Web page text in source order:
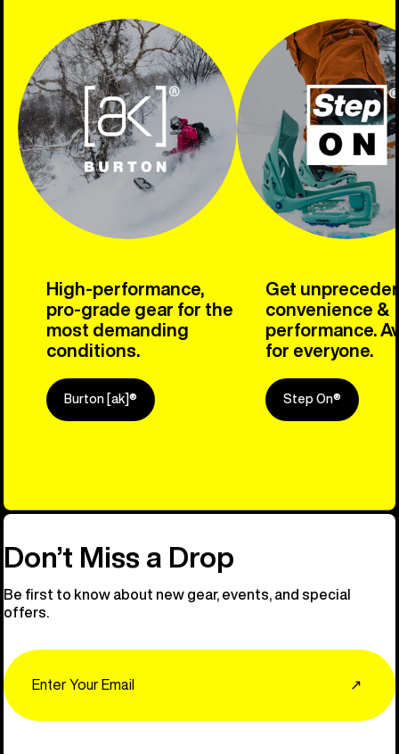
High-performance,
pro-grade gear for the
most demanding
conditions.
Burton [ak]®
Get
convenience &
performance.
for everyone.
Step On®
Explore
Don’t Miss a Drop
Be first to know about new gear, events, and special
offers.
↗